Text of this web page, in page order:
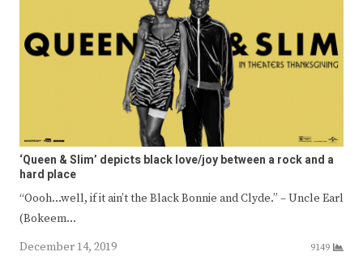
‘Queen & Slim’ depicts black love/joy between a rock and a
hard place
“Oooh…well, if it ain’t the Black Bonnie and Clyde.” – Uncle Earl
(Bokeem…
December 14, 2019
9149